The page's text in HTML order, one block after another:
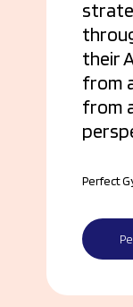
their
from
from
Perfect